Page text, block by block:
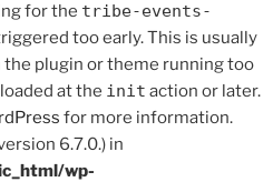
for the tribe-events-
too early. This is usually
plugin or theme running too
at the init action or later.
for more information.
6.7.0.) in
wp-